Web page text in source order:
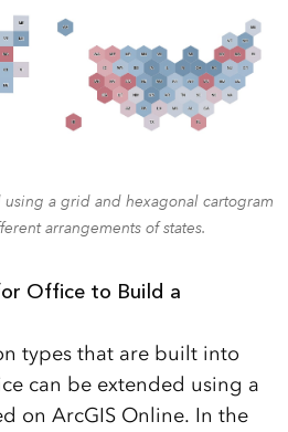
using a grid and hexagonal cartogram
arrangements of states.
Office to Build a
types that are built into
can be extended using a
on ArcGIS Online. In the